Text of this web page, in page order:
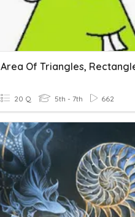
20 Q 5th - 7th 662